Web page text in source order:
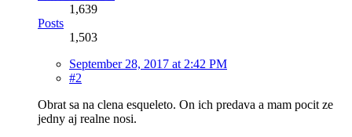
1,639
Posts
1,503
September 28, 2017 at 2:42 PM
#2
Obrat sa na clena esqueleto. On ich predava a mam pocit ze
jedny aj realne nosi.